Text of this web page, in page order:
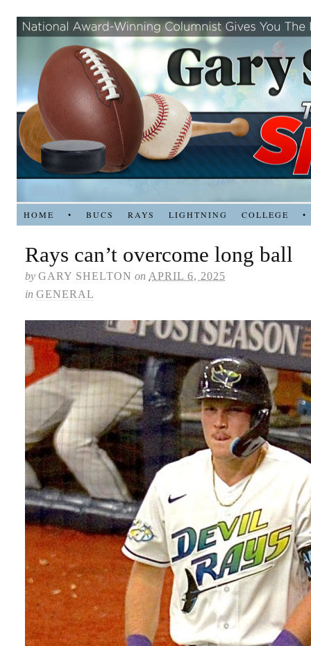
HOME • BUCS RAYS LIGHTNING COLLEGE •
Rays can’t overcome long ball
by GARY SHELTON on APRIL 6, 2025
in GENERAL